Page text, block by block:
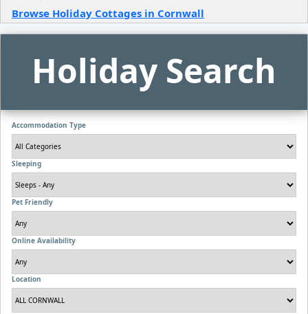
Browse Holiday Cottages in Cornwall
Holiday Search
Accommodation Type
Sleeping
Pet Friendly
Online Availability
Location